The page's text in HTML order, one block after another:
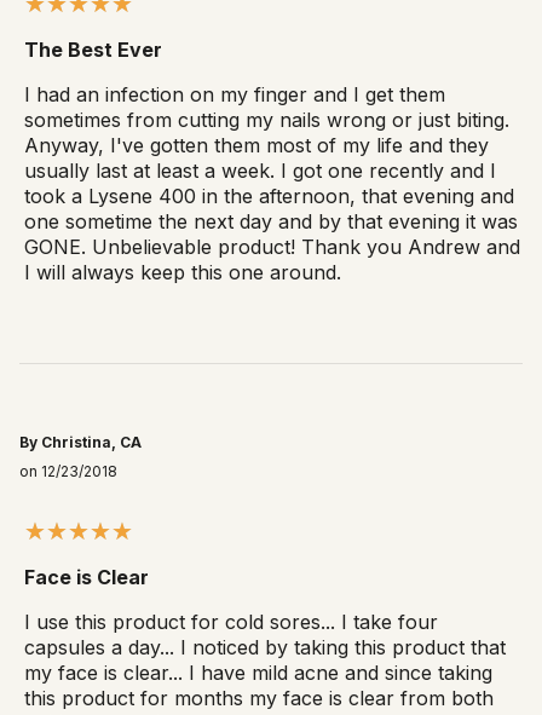
The Best Ever
I had an infection on my finger and I get them
sometimes from cutting my nails wrong or just biting.
Anyway, I've gotten them most of my life and they
usually last at least a week. I got one recently and I
took a Lysene 400 in the afternoon, that evening and
one sometime the next day and by that evening it was
GONE. Unbelievable product! Thank you Andrew and
I will always keep this one around.
By Christina, CA
on 12/23/2018
Face is Clear
I use this product for cold sores... I take four
capsules a day... I noticed by taking this product that
my face is clear... I have mild acne and since taking
this product for months my face is clear from both